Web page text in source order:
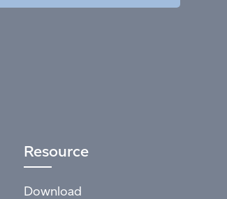
Resource
Download